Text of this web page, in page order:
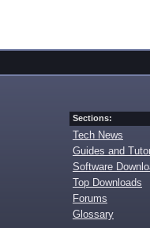
Sections:
Tech News
Guides and
Software
Top Downloads
Forums
Glossary